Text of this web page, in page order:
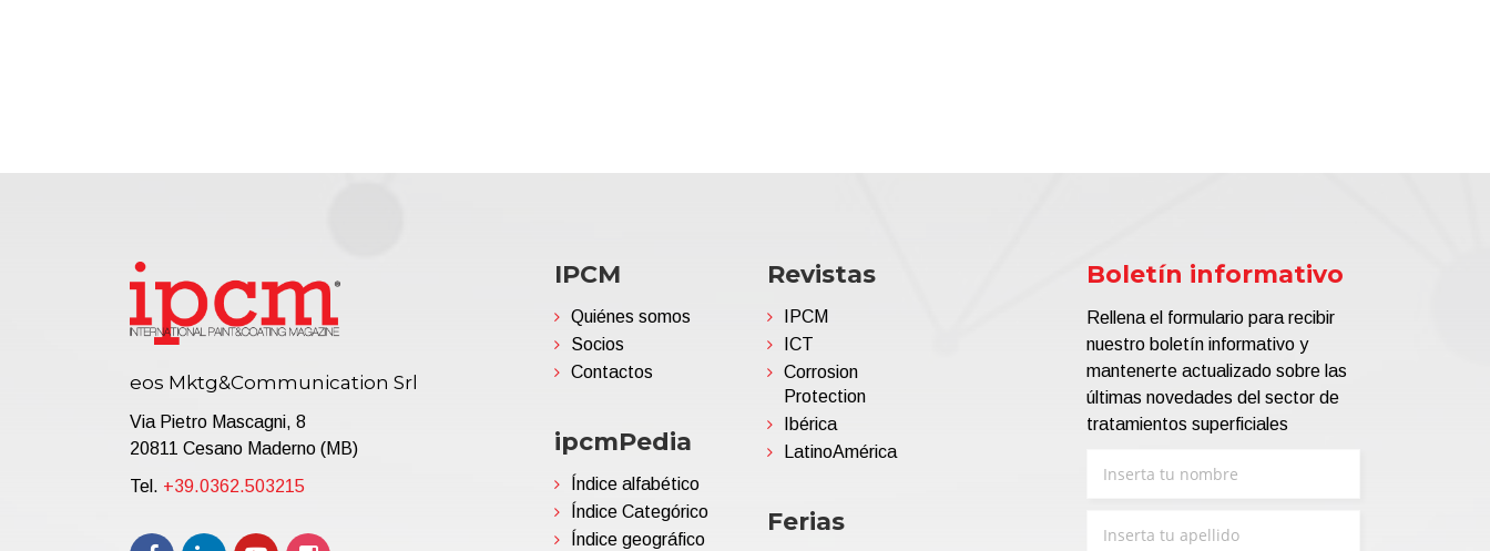
eos Mktg&Communication Srl
Via Pietro Mascagni, 8
20811 Cesano Maderno (MB)
Tel. +39.0362.503215
IPCM
Quiénes somos
Socios
Contactos
ipcmPedia
Índice alfabético
Índice Categórico
Índice geográfico
Revistas
IPCM
ICT
Corrosion
Protection
Ibérica
LatinoAmérica
Ferias
Boletín informativo
Rellena el formulario para recibir
nuestro boletín informativo y
mantenerte actualizado sobre las
últimas novedades del sector de
tratamientos superficiales